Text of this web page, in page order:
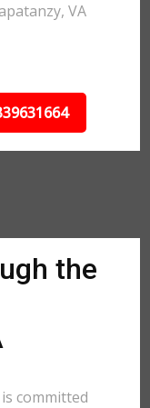
VA
the
committed